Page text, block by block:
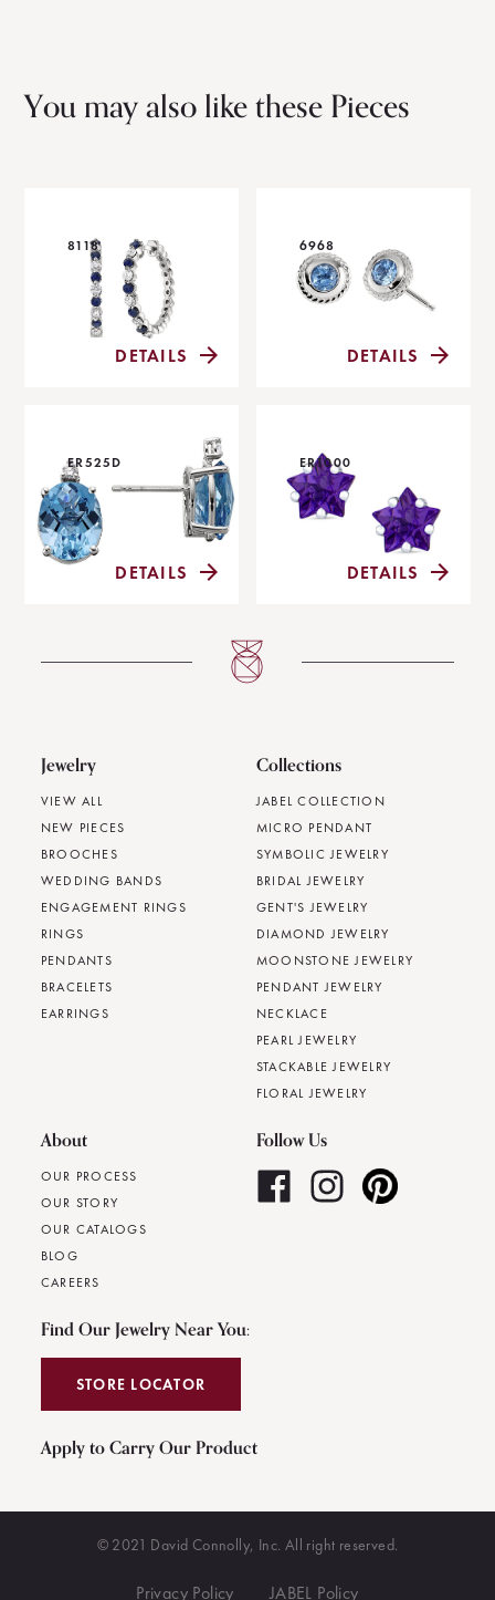
You may also like these Pieces
8118
DETAILS
6968
DETAILS
ER525D
DETAILS
ER1000
DETAILS
Jewelry
VIEW ALL
NEW PIECES
BROOCHES
WEDDING BANDS
ENGAGEMENT RINGS
RINGS
PENDANTS
BRACELETS
EARRINGS
Collections
JABEL COLLECTION
MICRO PENDANT
SYMBOLIC JEWELRY
BRIDAL JEWELRY
GENT'S JEWELRY
DIAMOND JEWELRY
MOONSTONE JEWELRY
PENDANT JEWELRY
NECKLACE
PEARL JEWELRY
STACKABLE JEWELRY
FLORAL JEWELRY
About
OUR PROCESS
OUR STORY
OUR CATALOGS
BLOG
CAREERS
Follow Us
Find Our Jewelry Near You:
STORE LOCATOR
Apply to Carry Our Product
© 2021 David Connolly, Inc. All right reserved.
Privacy Policy JABEL Policy